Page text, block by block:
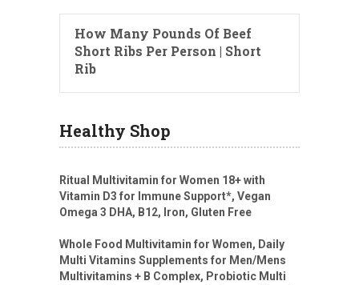
How Many Pounds Of Beef
Short Ribs Per Person | Short
Rib
Healthy Shop
Ritual Multivitamin for Women 18+ with
Vitamin D3 for Immune Support*, Vegan
Omega 3 DHA, B12, Iron, Gluten Free
Whole Food Multivitamin for Women, Daily
Multi Vitamins Supplements for Men/Mens
Multivitamins + B Complex, Probiotic Multi